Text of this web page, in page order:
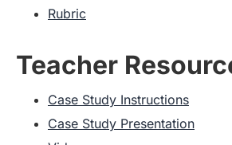
Rubric
Teacher
Case Study Instructions
Case Study Presentation